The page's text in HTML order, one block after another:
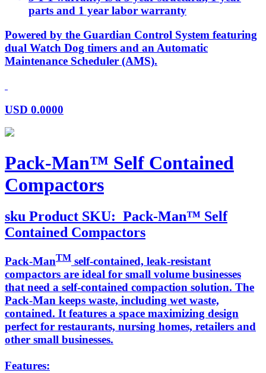
parts and 1 year labor warranty
Powered by the Guardian Control System featuring
dual Watch Dog timers and an Automatic
Maintenance Scheduler (AMS).
USD 0.0000
Pack-Man™ Self Contained
Compactors
sku Product SKU: Pack-Man™ Self
Contained Compactors
Pack-ManTM self-contained, leak-resistant
compactors are ideal for small volume businesses
that need a self-contained compaction solution. The
Pack-Man keeps waste, including wet waste,
contained. It features a space maximizing design
perfect for restaurants, nursing homes, retailers and
other small businesses.
Features: